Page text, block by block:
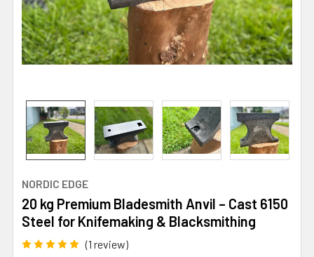
NORDIC EDGE
20 kg Premium Bladesmith Anvil – Cast 6150
Steel for Knifemaking & Blacksmithing
(1 review)